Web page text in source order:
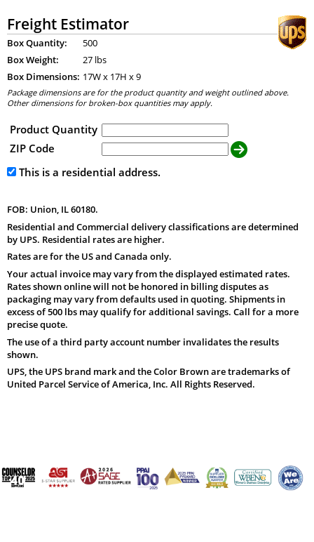
Freight Estimator
Box Quantity:
500
Box Weight:
27 lbs
Box Dimensions: 17W x 17H x9
Package dimensions are for the product quantity and weight outlined above.
Other dimensions for broken-box quantities may apply.
Product Quantity
ZIP Code
This is a residential address.
FOB: Union, IL 60180.
Residential and Commercial delivery classifications are determined
by UPS. Residential rates are higher.
Rates are for the US and Canada only.
Your actual invoice may vary from the displayed estimated rates.
Rates shown online will not be honored in billing disputes as
packaging may vary from defaults used in quoting. Shipments in
excess of 500 lbs may qualify for additional savings. Call for a more
precise quote.
The use of a third party account number invalidates the results
shown.
UPS, the UPS brand mark and the Color Brown are trademarks of
United Parcel Service of America, Inc. All Rights Reserved.